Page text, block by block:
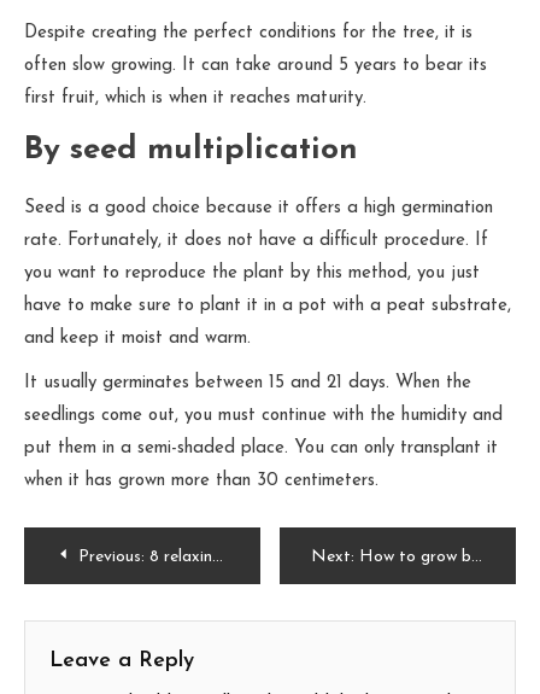
Despite creating the perfect conditions for the tree, it is
often slow growing. It can take around 5 years to bear its
first fruit, which is when it reaches maturity.
By seed multiplication
Seed is a good choice because it offers a high germination
rate. Fortunately, it does not have a difficult procedure. If
you want to reproduce the plant by this method, you just
have to make sure to plant it in a pot with a peat substrate,
and keep it moist and warm.
It usually germinates between 15 and 21 days. When the
seedlings come out, you must continue with the humidity and
put them in a semi-shaded place. You can only transplant it
when it has grown more than 30 centimeters.
PostPrevious: 8 relaxing colors for the bedroom Next: How to grow basil: everything you need to know
Leave a Reply